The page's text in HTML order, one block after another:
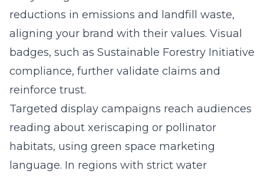
reductions in emissions and landfill waste,
aligning your brand with their values. Visual
badges, such as Sustainable Forestry Initiative
compliance, further validate claims and
reinforce trust.
Targeted display campaigns reach audiences
reading about xeriscaping or pollinator
habitats, using green space marketing
language. In regions with strict water